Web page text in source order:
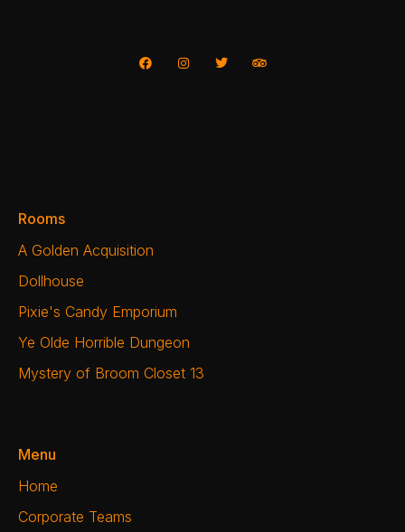
Rooms
A Golden Acquisition
Dollhouse
Pixie's Candy Emporium
Ye Olde Horrible Dungeon
Mystery of Broom Closet 13
Menu
Home
Corporate Teams